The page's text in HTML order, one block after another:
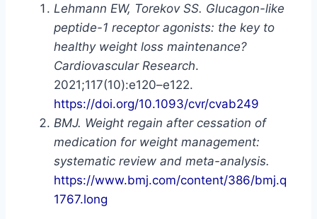
Lehmann EW, Torekov SS. Glucagon-like
peptide-1 receptor agonists: the key to
healthy weight loss maintenance?
Cardiovascular Research.
2021;117(10):e120–e122.
https://doi.org/10.1093/cvr/cvab249
BMJ. Weight regain after cessation of
medication for weight management:
systematic review and meta-analysis.
https://www.bmj.com/content/386/bmj.q
1767.long